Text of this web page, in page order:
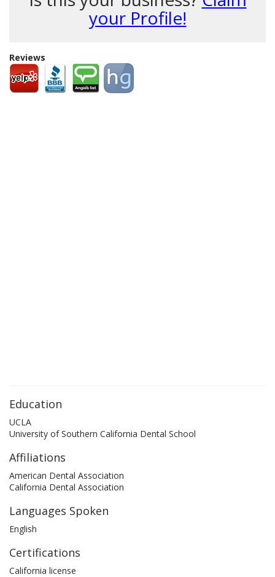
your Profile!
Reviews
Education
UCLA
University of Southern California Dental School
Affiliations
American Dental Association
California Dental Association
Languages Spoken
English
Certifications
California license